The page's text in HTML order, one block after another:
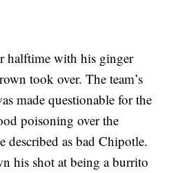
halftime with his ginger
took over. The team’s
made questionable for the
poisoning over the
described as bad Chipotle.
his shot at being a burrito